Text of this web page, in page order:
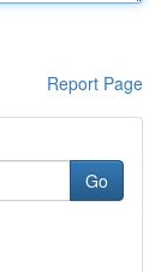
Report Page
Go